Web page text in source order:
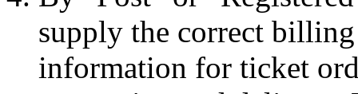
supply the correct
information for ticket